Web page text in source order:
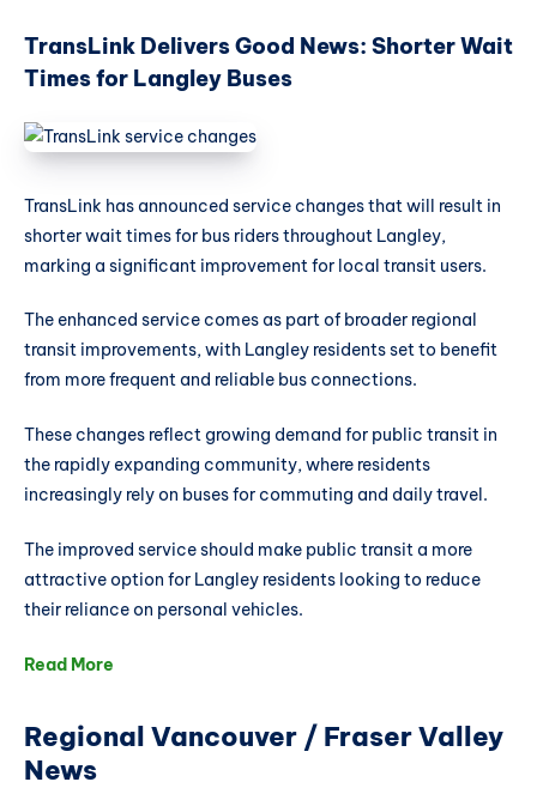
TransLink Delivers Good News: Shorter Wait
Times for Langley Buses
TransLink has announced service changes that will result in
shorter wait times for bus riders throughout Langley,
marking a significant improvement for local transit users.
The enhanced service comes as part of broader regional
transit improvements, with Langley residents set to benefit
from more frequent and reliable bus connections.
These changes reflect growing demand for public transit in
the rapidly expanding community, where residents
increasingly rely on buses for commuting and daily travel.
The improved service should make public transit a more
attractive option for Langley residents looking to reduce
their reliance on personal vehicles.
Read More
Regional Vancouver / Fraser Valley
News